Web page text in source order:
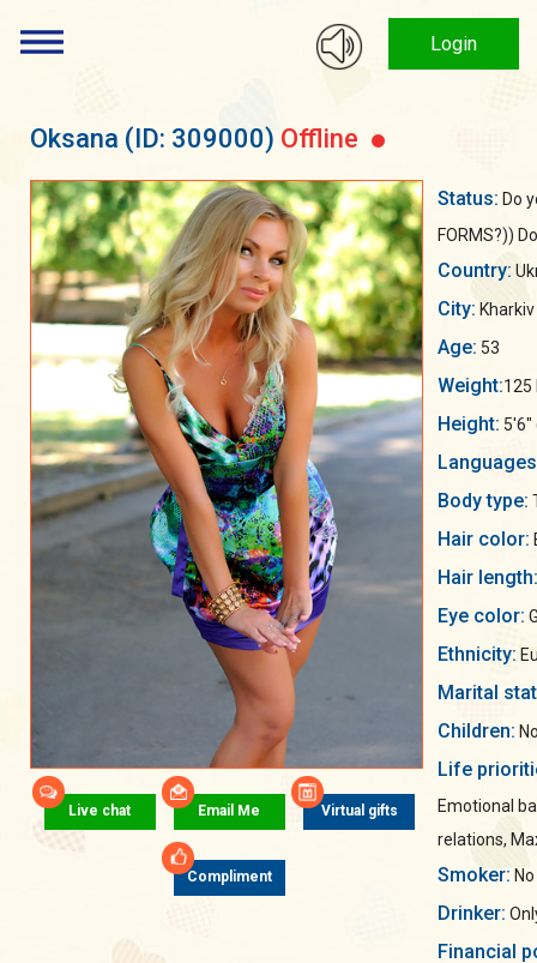
Login
Oksana (ID: 309000) Offline
Live chat Email Me Virtual gifts
Compliment
Status: Do
FORMS?))
Country:
City: Kharkiv
Age: 53
Weight:125
Height: 5'6"
Body type:
Hair color:
Hair length:
Eye color:
Ethnicity:
Marital
Children:
Life
Emotional
relations,
Smoker: No
Drinker:
Financial